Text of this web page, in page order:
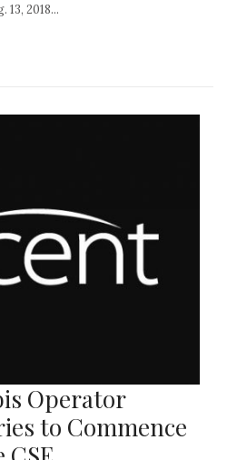
2018...
Operator
to Commence